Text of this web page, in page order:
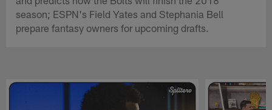
season; ESPN's Field Yates and Stephania Bell
prepare fantasy owners for upcoming drafts.